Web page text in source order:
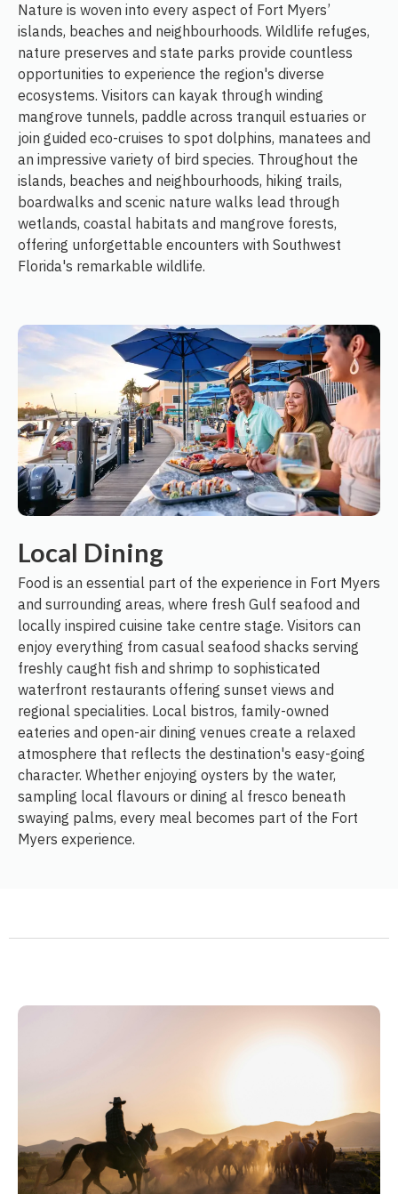
Nature is woven into every aspect of Fort Myers’
islands, beaches and neighbourhoods. Wildlife refuges,
nature preserves and state parks provide countless
opportunities to experience the region's diverse
ecosystems. Visitors can kayak through winding
mangrove tunnels, paddle across tranquil estuaries or
join guided eco-cruises to spot dolphins, manatees and
an impressive variety of bird species. Throughout the
islands, beaches and neighbourhoods, hiking trails,
boardwalks and scenic nature walks lead through
wetlands, coastal habitats and mangrove forests,
offering unforgettable encounters with Southwest
Florida's remarkable wildlife.
Local Dining
Food is an essential part of the experience in Fort Myers
and surrounding areas, where fresh Gulf seafood and
locally inspired cuisine take centre stage. Visitors can
enjoy everything from casual seafood shacks serving
freshly caught fish and shrimp to sophisticated
waterfront restaurants offering sunset views and
regional specialities. Local bistros, family-owned
eateries and open-air dining venues create a relaxed
atmosphere that reflects the destination's easy-going
character. Whether enjoying oysters by the water,
sampling local flavours or dining al fresco beneath
swaying palms, every meal becomes part of the Fort
Myers experience.